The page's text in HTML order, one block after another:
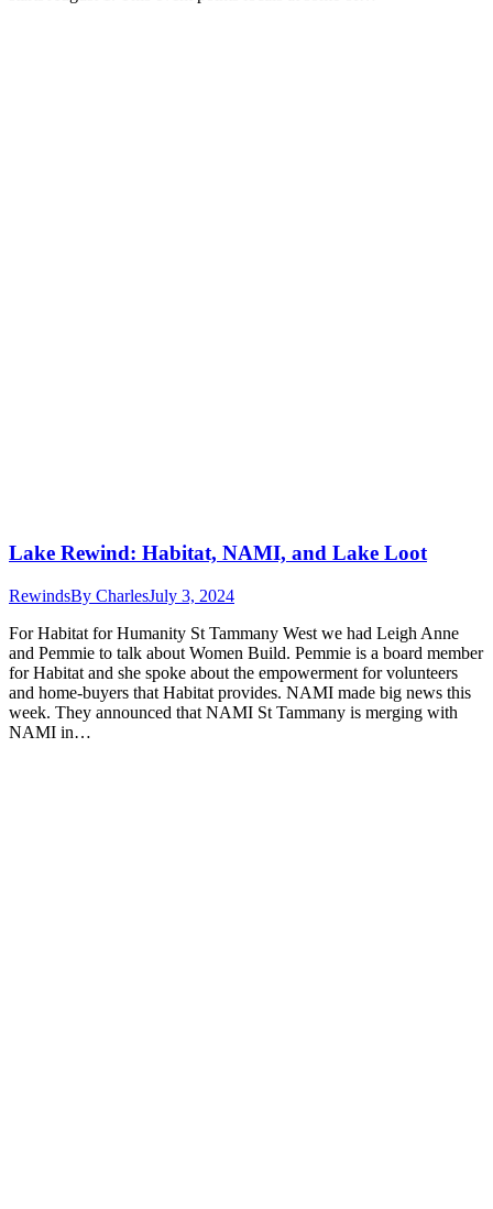
Lake Rewind: Habitat, NAMI, and Lake Loot
RewindsBy CharlesJuly 3, 2024
For Habitat for Humanity St Tammany West we had Leigh Anne
and Pemmie to talk about Women Build. Pemmie is a board member
for Habitat and she spoke about the empowerment for volunteers
and home-buyers that Habitat provides. NAMI made big news this
week. They announced that NAMI St Tammany is merging with
NAMI in…